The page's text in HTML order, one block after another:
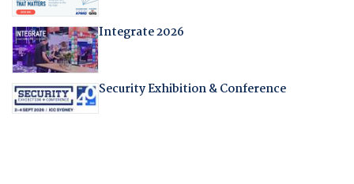
Integrate 2026
Security Exhibition & Conference